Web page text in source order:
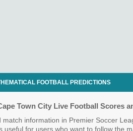
FOOTBALL PREDICTIONS
Town City Live Football Scores
information in Premier Soccer
for users who want to follow the